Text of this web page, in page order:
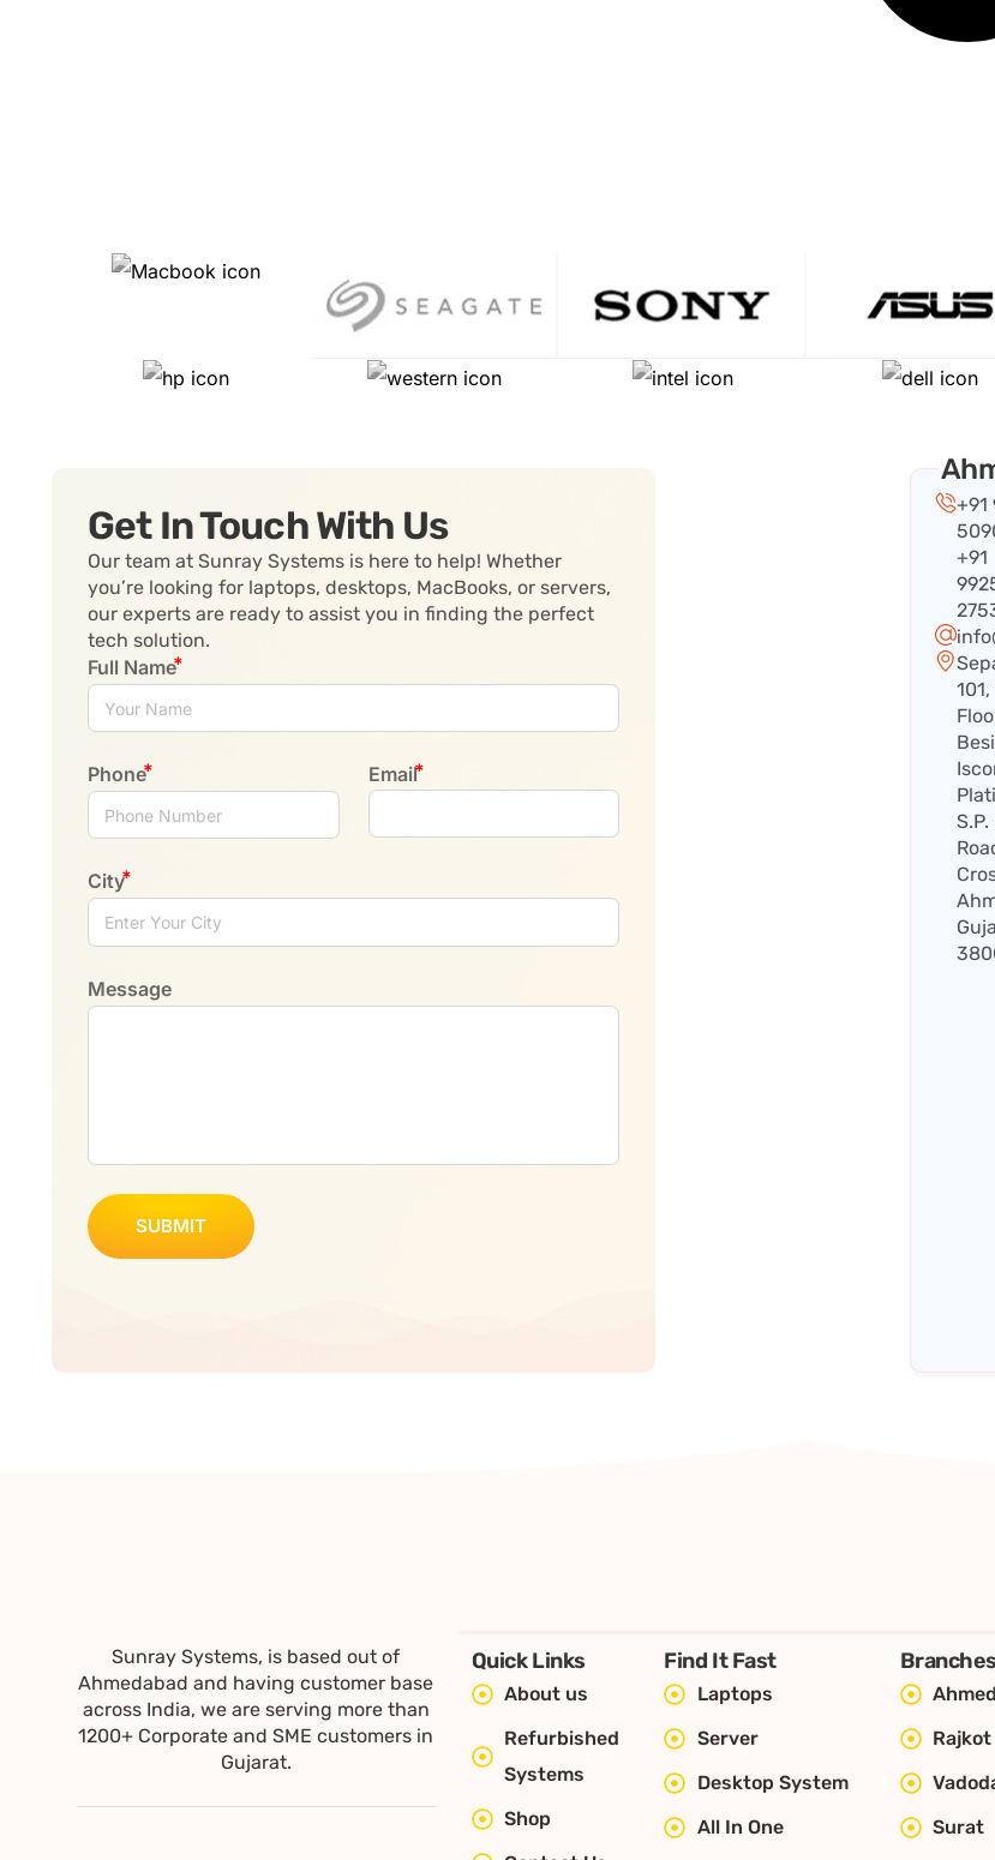
Get In Touch With Us
Our team at Sunray Systems is here to help! Whether
you’re looking for laptops, desktops, MacBooks, or servers,
our experts are ready to assist you in finding the perfect
tech solution.
Full Name
Phone Email
City
Message
SUBMIT
+91
+91
Sunray Systems, is based out of
Ahmedabad and having customer base
across India, we are serving more than
1200+ Corporate and SME customers in
Gujarat.
Quick Links
About us
Refurbished
Systems
Shop
Find It Fast
Laptops
Server
Desktop System
All In One
Branches
Rajkot
Surat